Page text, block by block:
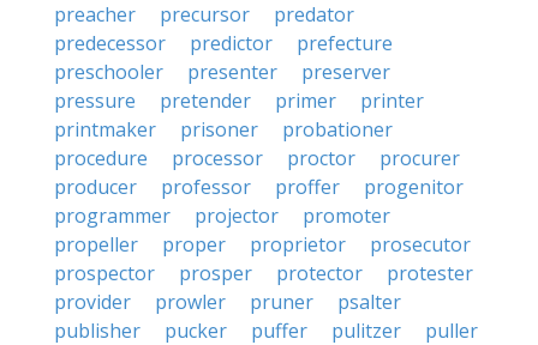
preacher
precursor
predator
predecessor
predictor
prefecture
preschooler
presenter
preserver
pressure
pretender primer
printer
printmaker
prisoner
probationer
procedure
processor proctor
procurer
producer
professor proffer
progenitor
programmer
projector
promoter
propeller
proper proprietor
prosecutor
prospector
prosper protector
protester
provider
prowler pruner
psalter
publisher
pucker puffer pulitzer
puller